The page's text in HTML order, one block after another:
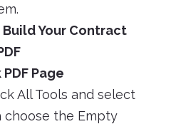
Build Your Contract
Page
All Tools and select
choose the Empty